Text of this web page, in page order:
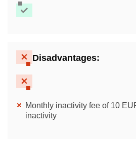
Disadvantages:
Monthly inactivity fee of 10
inactivity